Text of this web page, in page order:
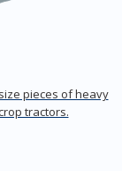
pieces of heavy
tractors.